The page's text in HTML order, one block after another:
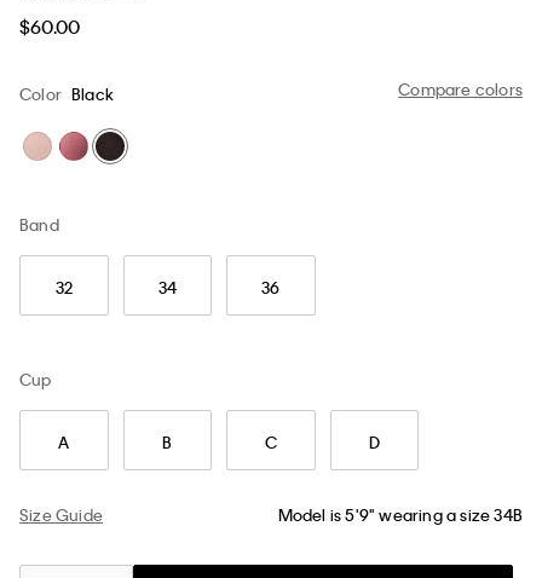
$60.00
Compare colors
Color Black
Band
32 34 36
Cup
A B C D
Size Guide Model is 5'9" wearing a size 34B